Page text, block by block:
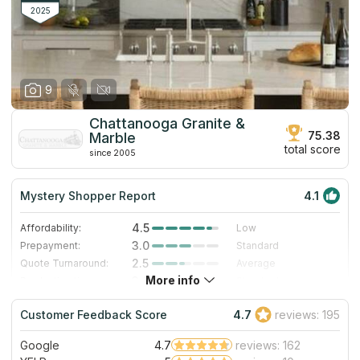
at countertops designing and installation.
2025
9
Chattanooga Granite &
Marble
since 2005
75.38
total score
Mystery Shopper Report 4.1
Affordability: 4.5
Low
Prepayment:
3.0
Standard
Quote Turnaround:
2.5
Average
3.0
Staff expertise:
5.0
Excellent
Staff friendliness:
5.0 Excellent
Read More
More info
Customer Feedback Score 4.7 reviews: 195
Google 4.7
reviews: 162